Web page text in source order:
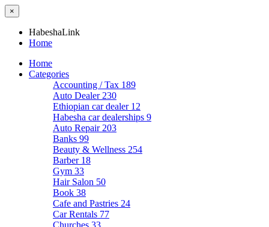
×
HabeshaLink
Home
Home
Categories
Accounting / Tax 189
Auto Dealer 230
Ethiopian car dealer 12
Habesha car dealerships 9
Auto Repair 203
Banks 99
Beauty & Wellness 254
Barber 18
Gym 33
Hair Salon 50
Book 38
Cafe and Pastries 24
Car Rentals 77
Churches 33